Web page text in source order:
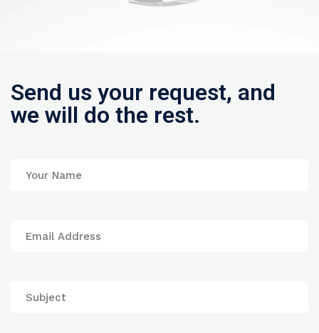
Send us your request, and
we will do the rest.